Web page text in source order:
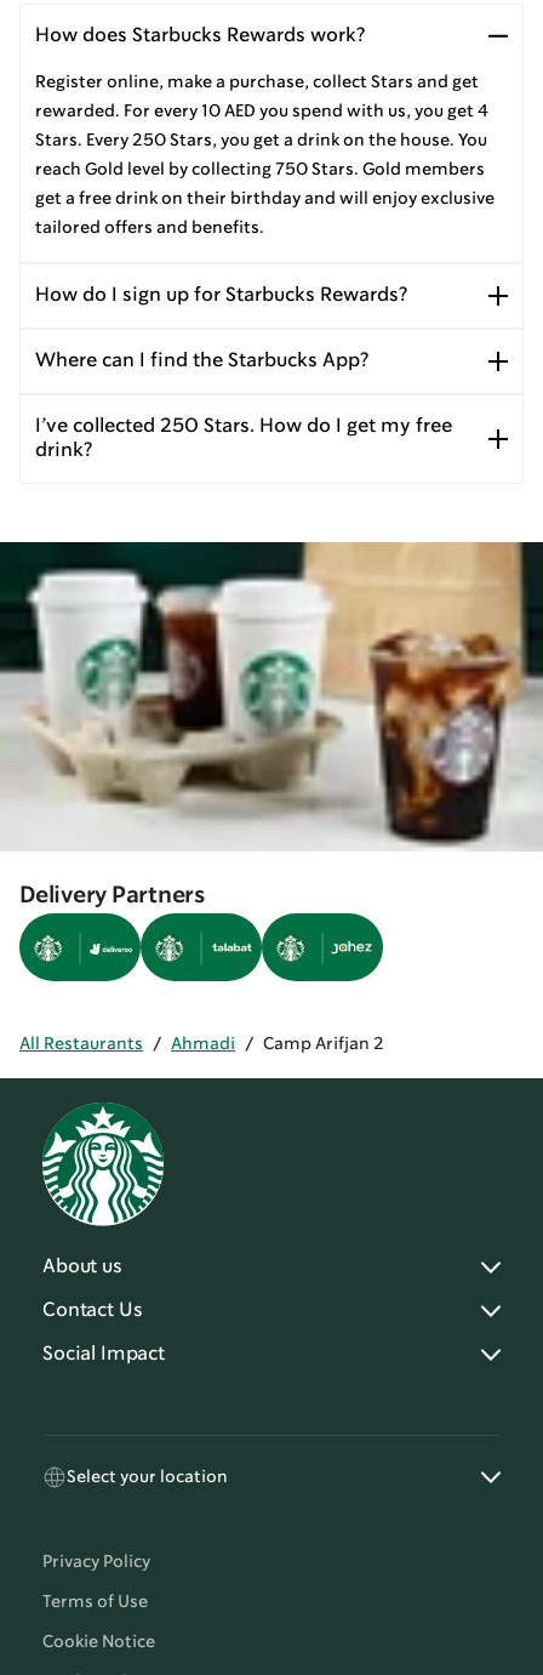
How does Starbucks Rewards work?
Register online, make a purchase, collect Stars and get
rewarded. For every 10 AED you spend with us, you get 4
Stars. Every 250 Stars, you get a drink on the house. You
reach Gold level by collecting 750 Stars. Gold members
get a free drink on their birthday and will enjoy exclusive
tailored offers and benefits.
How do I sign up for Starbucks Rewards?
Where can I find the Starbucks App?
I’ve collected 250 Stars. How do I get my free
drink?
Delivery Partners
All Restaurants / Ahmadi / Camp Arifjan 2
About us
Contact Us
Social Impact
Select your location
Privacy Policy
Terms of Use
Cookie Notice